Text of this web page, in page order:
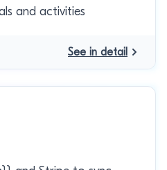
and activities
See in detail